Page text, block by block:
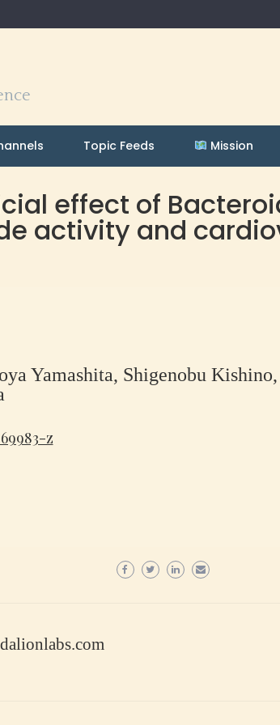
Topic Feeds Mission
effect of
activity and
Yamashita, Shigenobu
z